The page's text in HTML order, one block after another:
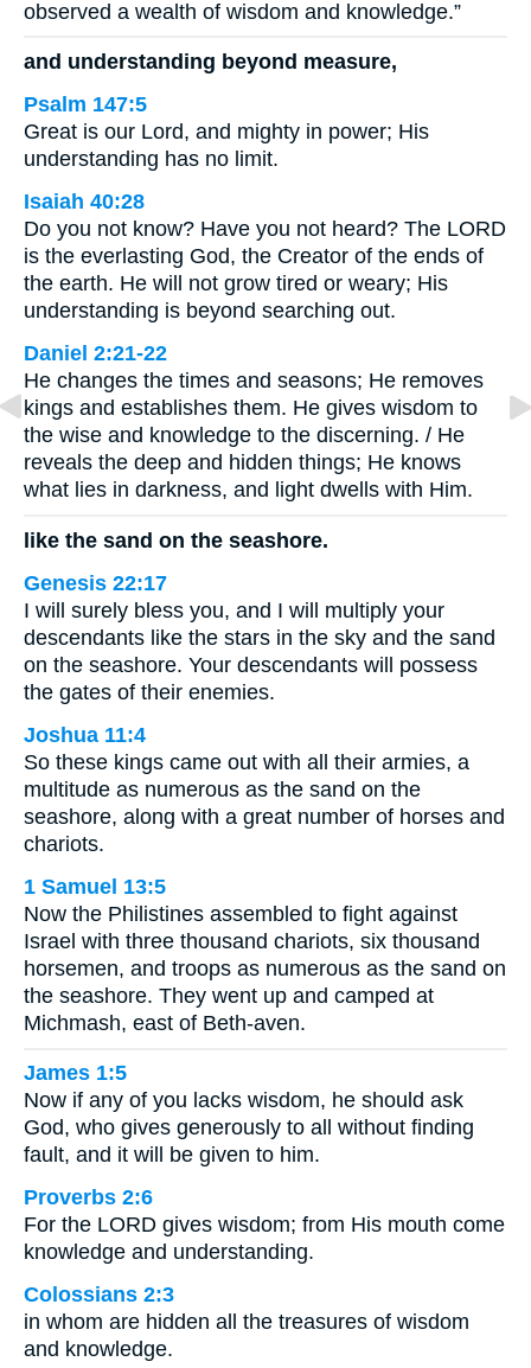
observed a wealth of wisdom and knowledge.”
and understanding beyond measure,
Psalm 147:5
Great is our Lord, and mighty in power; His
understanding has no limit.
Isaiah 40:28
Do you not know? Have you not heard? The LORD
is the everlasting God, the Creator of the ends of
the earth. He will not grow tired or weary; His
understanding is beyond searching out.
Daniel 2:21-22
He changes the times and seasons; He removes
kings and establishes them. He gives wisdom to
the wise and knowledge to the discerning. / He
reveals the deep and hidden things; He knows
what lies in darkness, and light dwells with Him.
like the sand on the seashore.
Genesis 22:17
I will surely bless you, and I will multiply your
descendants like the stars in the sky and the sand
on the seashore. Your descendants will possess
the gates of their enemies.
Joshua 11:4
So these kings came out with all their armies, a
multitude as numerous as the sand on the
seashore, along with a great number of horses and
chariots.
1 Samuel 13:5
Now the Philistines assembled to fight against
Israel with three thousand chariots, six thousand
horsemen, and troops as numerous as the sand on
the seashore. They went up and camped at
Michmash, east of Beth-aven.
James 1:5
Now if any of you lacks wisdom, he should ask
God, who gives generously to all without finding
fault, and it will be given to him.
Proverbs 2:6
For the LORD gives wisdom; from His mouth come
knowledge and understanding.
Colossians 2:3
in whom are hidden all the treasures of wisdom
and knowledge.